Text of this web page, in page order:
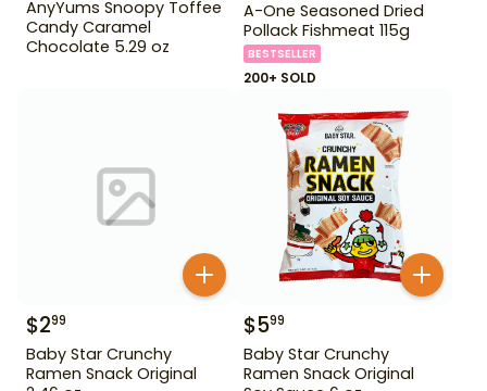
AnyYums Snoopy Toffee
Candy Caramel
Chocolate 5.29 oz
A-One Seasoned Dried
Pollack Fishmeat 115g
BESTSELLER
200+ SOLD
$299
Baby Star Crunchy
Ramen Snack Original
$599
Baby Star Crunchy
Ramen Snack Original